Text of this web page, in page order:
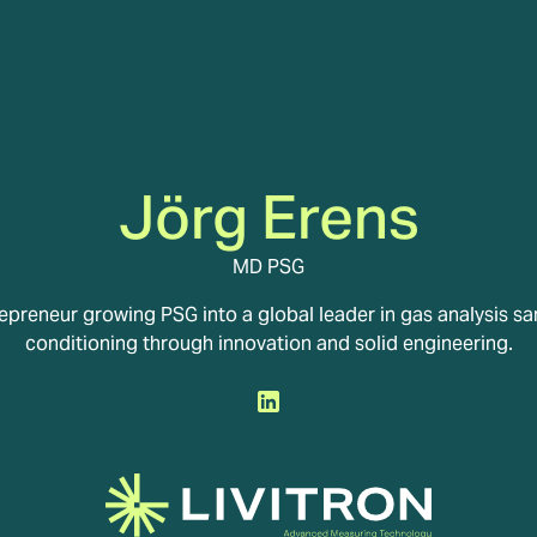
Jörg Erens
MD PSG
growing PSG into a global leader in gas analysis
conditioning through innovation and solid engineering.